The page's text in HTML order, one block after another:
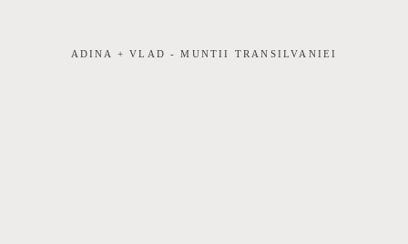
ADINA + VLAD - MUNTII TRANSILVANIEI